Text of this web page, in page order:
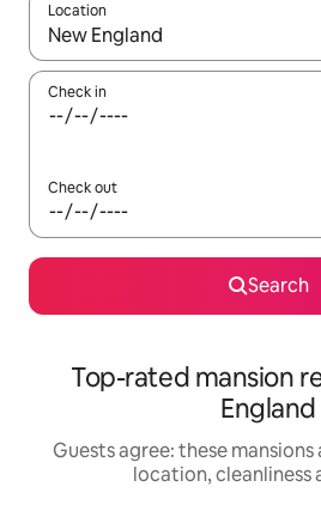
Location
When results are available,
Check in
Check out
Search
Top-rated mansion
England
Guests agree: these
location, cleanliness